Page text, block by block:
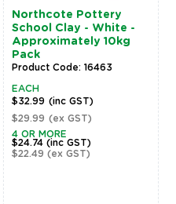
Northcote Pottery
School Clay - White -
Approximately 10kg
Pack
Product Code: 16463
EACH
$32.99 (inc GST)
$29.99 (ex GST)
4 OR MORE
$24.74(inc GST)
$22.49(ex GST)